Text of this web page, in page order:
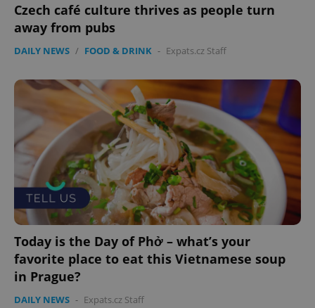
Czech café culture thrives as people turn
away from pubs
DAILY NEWS / FOOD & DRINK - Expats.cz Staff
Today is the Day of Phở – what’s your
favorite place to eat this Vietnamese soup
in Prague?
DAILY NEWS - Expats.cz Staff
PHPSESSID
PHP.net
.www.expats.cz